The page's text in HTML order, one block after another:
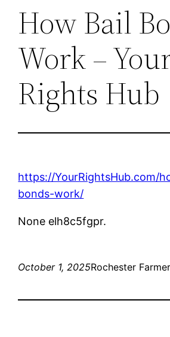
How Bail
Work –
Rights Hub
https://YourRightsHub.com/
bonds-work/
None elh8c5fgpr.
October 1, 2025Rochester